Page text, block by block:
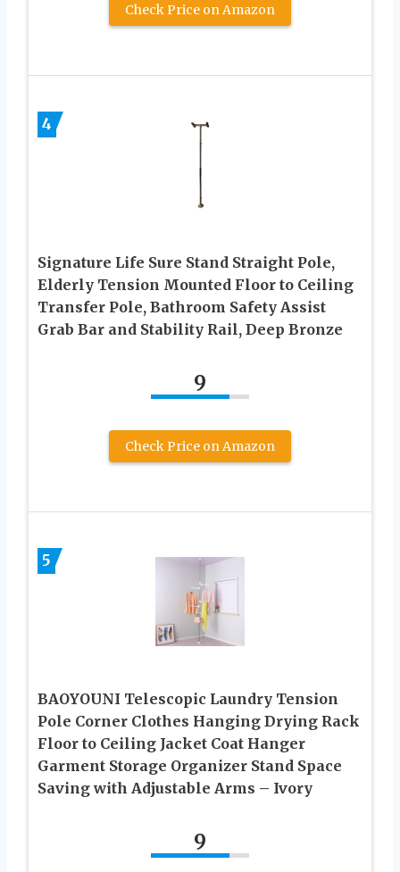
Check Price on Amazon
4
Signature Life Sure Stand Straight Pole,
Elderly Tension Mounted Floor to Ceiling
Transfer Pole, Bathroom Safety Assist
Grab Bar and Stability Rail, Deep Bronze
9
Check Price on Amazon
5
BAOYOUNI Telescopic Laundry Tension
Pole Corner Clothes Hanging Drying Rack
Floor to Ceiling Jacket Coat Hanger
Garment Storage Organizer Stand Space
Saving with Adjustable Arms – Ivory
9